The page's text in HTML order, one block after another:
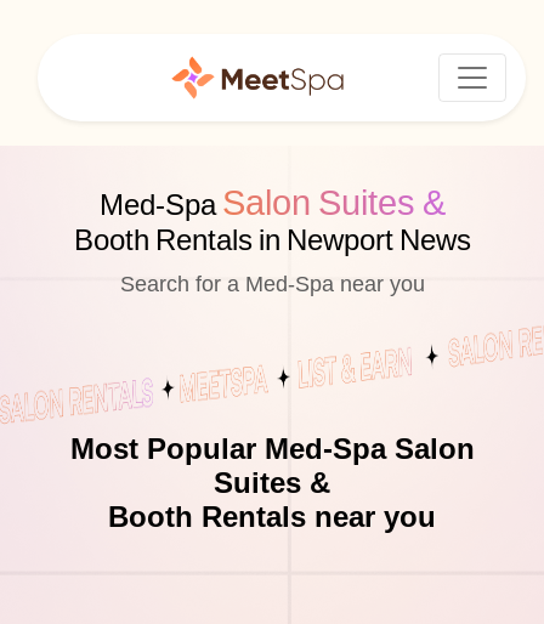
Med-SpaSalon Suites &
Booth Rentals in Newport News
Search for a Med-Spa near you
Most Popular Med-Spa Salon
Suites &
Booth Rentals near you